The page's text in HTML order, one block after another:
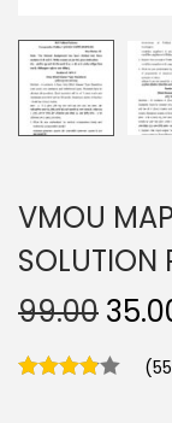
VMOU
99.00 O
i
(55